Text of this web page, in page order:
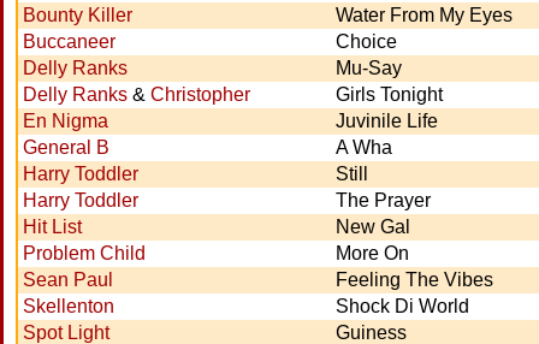
Bounty Killer
Water From My Eyes
Buccaneer
Choice
Delly Ranks
Mu-Say
Delly Ranks & Christopher
Girls Tonight
En Nigma
Juvinile Life
General B
A Wha
Harry Toddler
Still
Harry Toddler
The Prayer
Hit List
New Gal
Problem Child
More On
Sean Paul
Feeling The Vibes
Skellenton
Shock Di World
Spot Light
Guiness